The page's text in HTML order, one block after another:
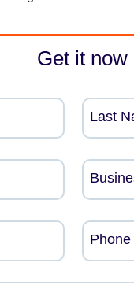
Get it now
Last
Phone